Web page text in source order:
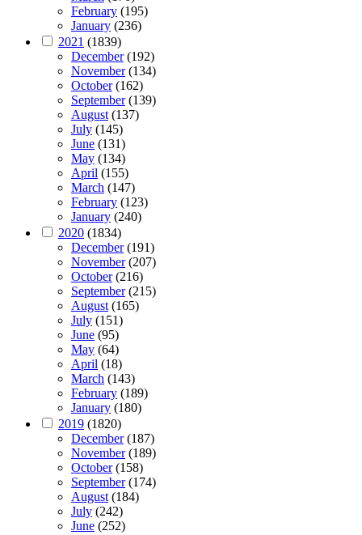
February (195)
January (236)
2021 (1839)
December(192)
November(134)
October(162)
September(139)
August(137)
July (145)
June (131)
May (134)
April (155)
March (147)
February (123)
January (240)
2020 (1834)
December(191)
November(207)
October(216)
September(215)
August(165)
July (151)
June (95)
May (64)
April (18)
March (143)
February (189)
January (180)
2019 (1820)
December(187)
November(189)
October(158)
September(174)
August(184)
July (242)
June (252)